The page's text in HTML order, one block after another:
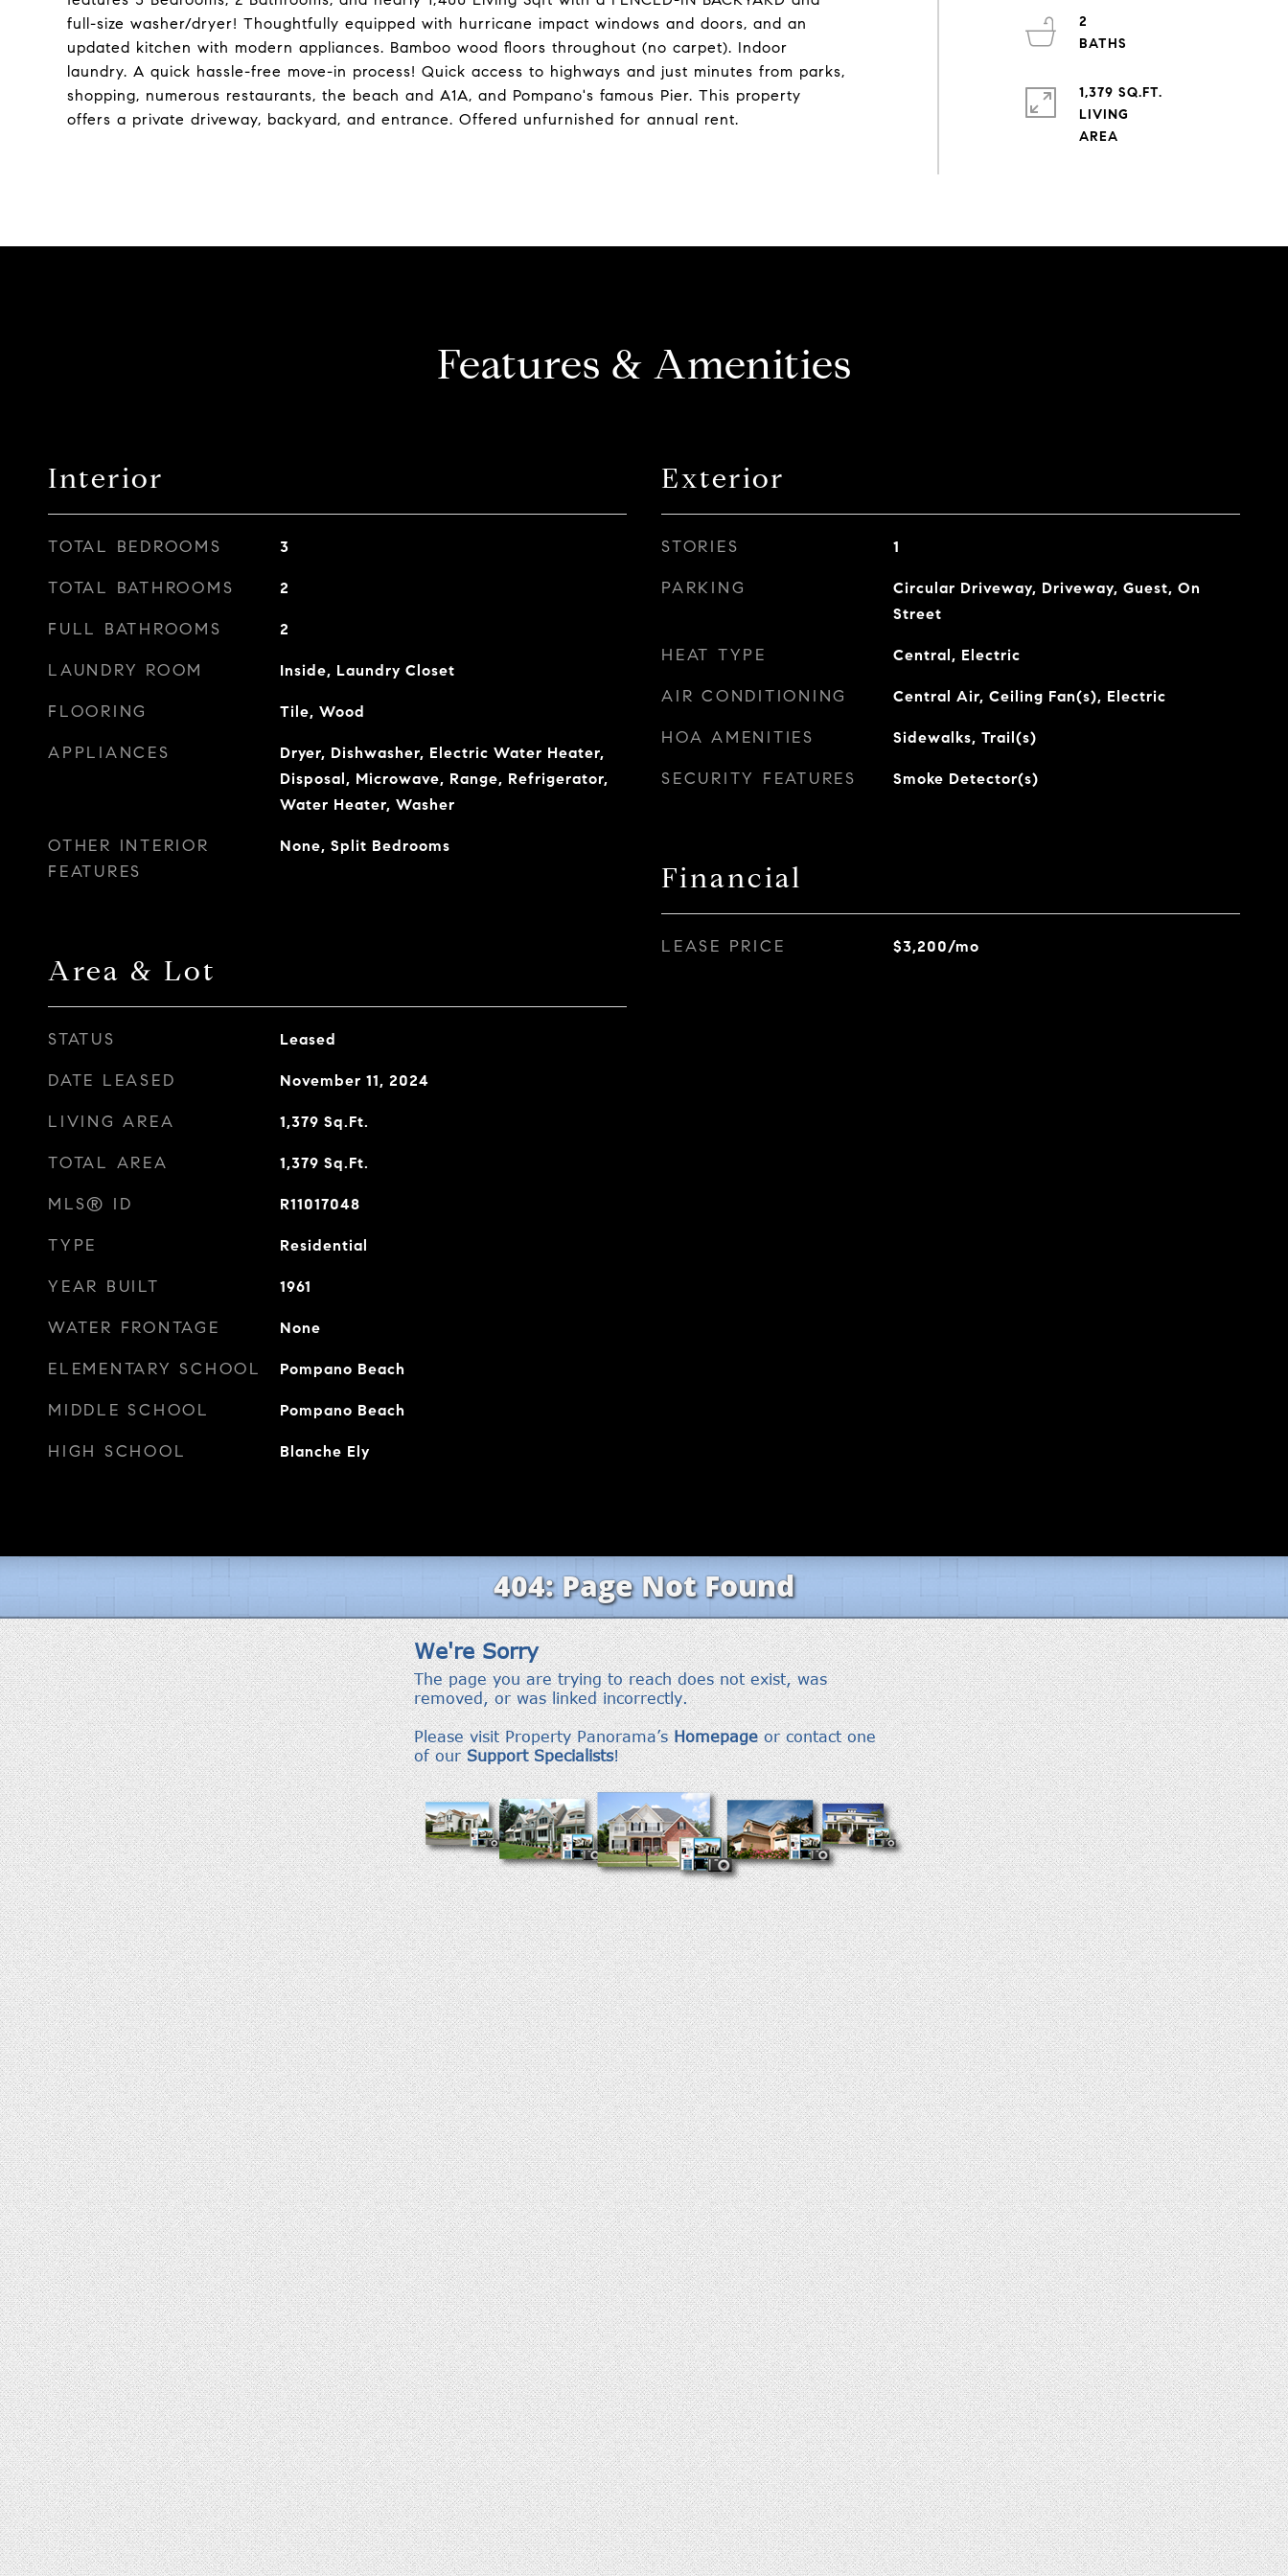
full-size washer/dryer! Thoughtfully equipped with hurricane impact windows and doors, and an
updated kitchen with modern appliances. Bamboo wood floors throughout (no carpet). Indoor
laundry. A quick hassle-free move-in process! Quick access to highways and just minutes from parks,
shopping, numerous restaurants, the beach and A1A, and Pompano's famous Pier. This property
offers a private driveway, backyard, and entrance. Offered unfurnished for annual rent.
2
1,379 SQ.FT.
LIVING
Features & Amenities
Interior
TOTAL BEDROOMS 3
TOTAL BATHROOMS 2
FULL BATHROOMS 2
LAUNDRY ROOM Inside, Laundry Closet
FLOORING Tile, Wood
APPLIANCES
Dryer, Dishwasher, Electric Water Heater,
Disposal, Microwave, Range, Refrigerator,
Water Heater, Washer
OTHER INTERIOR
FEATURES
None, Split Bedrooms
Area & Lot
STATUS Leased
DATE LEASED November 11, 2024
LIVING AREA 1,379 Sq.Ft.
TOTAL AREA 1,379 Sq.Ft.
MLS® ID R11017048
TYPE Residential
YEAR BUILT 1961
WATER FRONTAGE None
ELEMENTARY SCHOOL Pompano Beach
MIDDLE SCHOOL Pompano Beach
HIGH SCHOOL Blanche Ely
Exterior
STORIES 1
PARKING
Circular Driveway, Driveway, Guest, On
Street
HEAT TYPE Central, Electric
AIR CONDITIONING Central Air, Ceiling Fan(s), Electric
HOA AMENITIES Sidewalks, Trail(s)
SECURITY FEATURES Smoke Detector(s)
Financial
LEASE PRICE $3,200/mo